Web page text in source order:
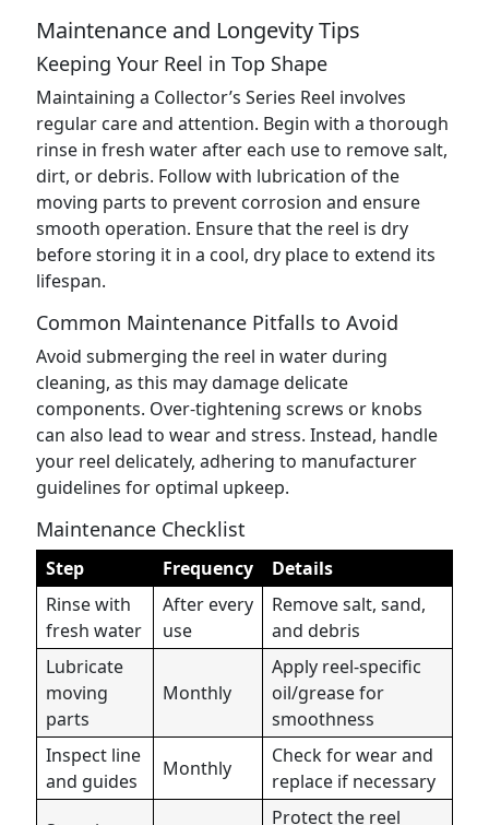
Maintenance and Longevity Tips
Keeping Your Reel in Top Shape
Maintaining a Collector’s Series Reel involves
regular care and attention. Begin with a thorough
rinse in fresh water after each use to remove salt,
dirt, or debris. Follow with lubrication of the
moving parts to prevent corrosion and ensure
smooth operation. Ensure that the reel is dry
before storing it in a cool, dry place to extend its
lifespan.
Common Maintenance Pitfalls to Avoid
Avoid submerging the reel in water during
cleaning, as this may damage delicate
components. Over-tightening screws or knobs
can also lead to wear and stress. Instead, handle
your reel delicately, adhering to manufacturer
guidelines for optimal upkeep.
Maintenance Checklist
Step Frequency
Details
Rinse with
fresh water
After every
use
Remove salt, sand,
and debris
Lubricate
moving
parts
Monthly
Apply reel-specific
oil/grease for
smoothness
Inspect line
and guides
Monthly
Check for wear and
replace if necessary
Protect the reel